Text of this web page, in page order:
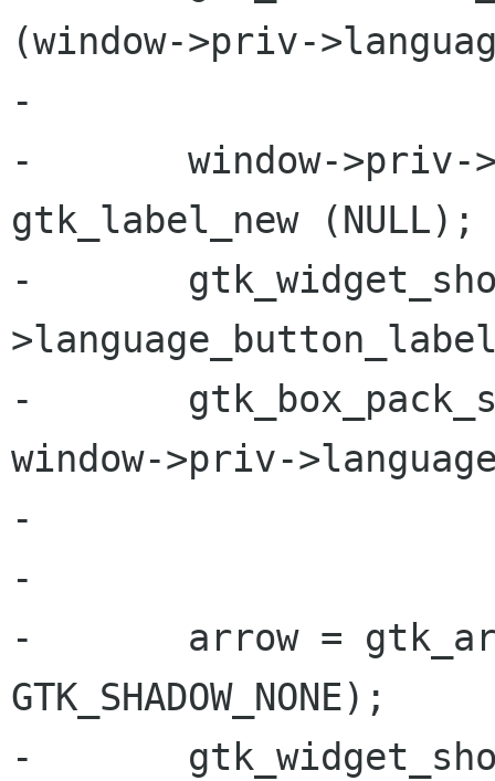
(window->priv-
-
-       window->priv-
gtk_label_new (NULL);
-
-
window->priv-
-
-
-       arrow =
GTK_SHADOW_NONE);
-